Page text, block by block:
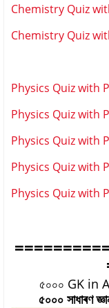
Chemistry Quiz
Chemistry Quiz
Physics Quiz with
Physics Quiz with
Physics Quiz with
Physics Quiz with
Physics Quiz with
৫০০০ GK in
৫০০০ সাধাৰণ